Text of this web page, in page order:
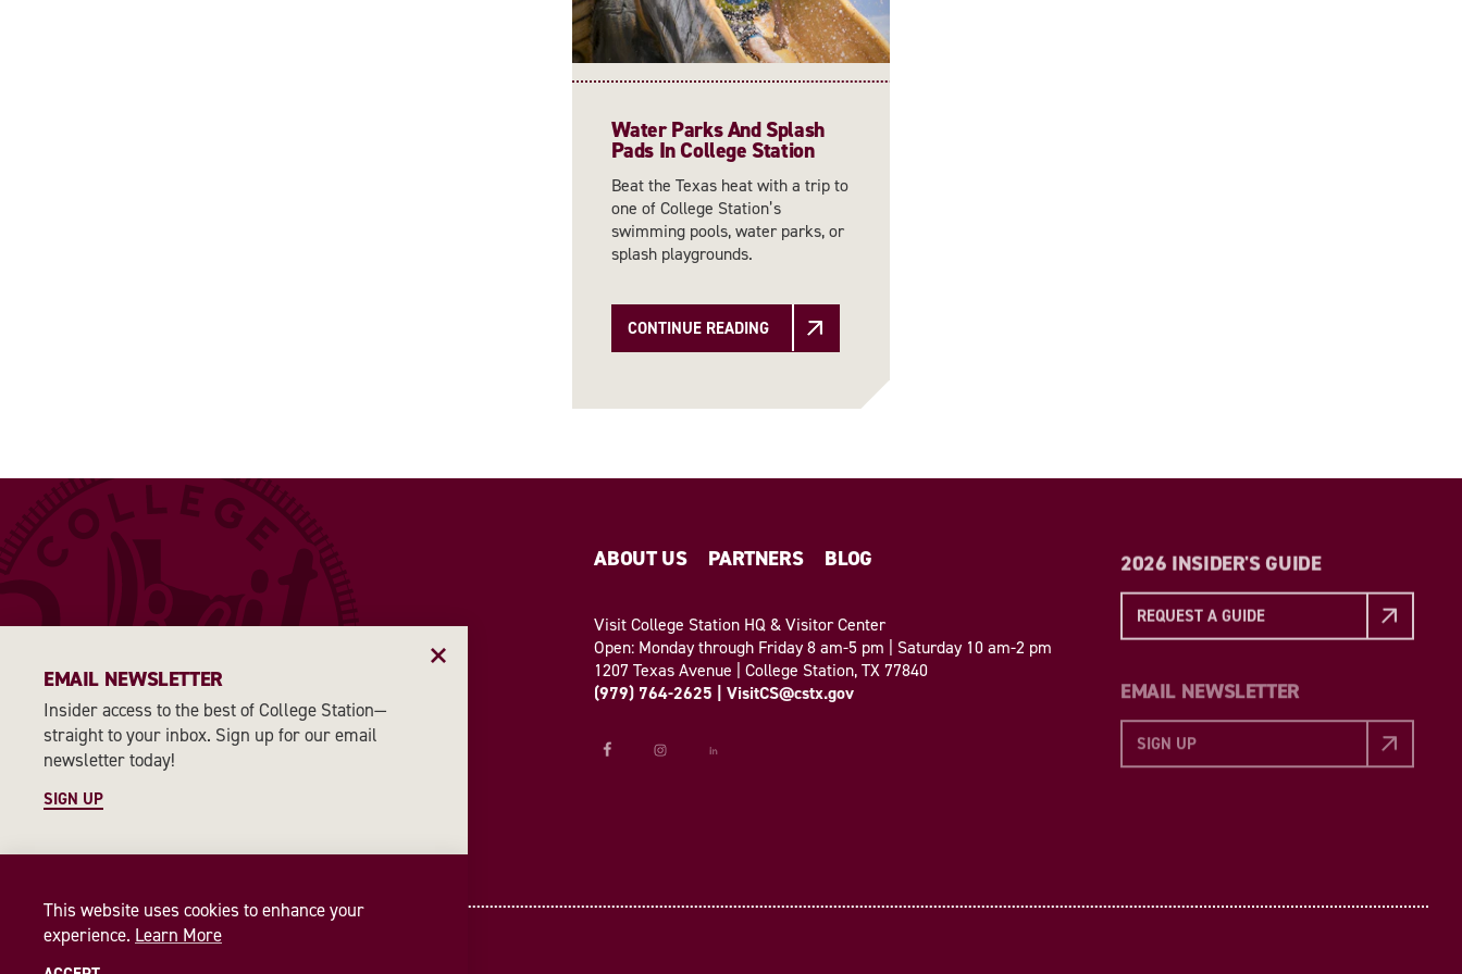
Water Parks And Splash
Pads In College Station
Beat the Texas heat with a trip to
one of College Station’s
swimming pools, water parks, or
splash playgrounds.
CONTINUE READING
ABOUT US PARTNERS BLOG
Visit College Station HQ & Visitor Center
Open: Monday through Friday 8 am-5 pm | Saturday 10 am-2 pm
1207 Texas Avenue | College Station, TX 77840
(979) 764-2625 |VisitCS@cstx.gov
2026 INSIDER'S GUIDE
REQUEST A GUIDE
EMAIL NEWSLETTER
SIGN UP
© 2026 Visit College Station
EMAIL NEWSLETTER
Insider access to the best of College Station—
straight to your inbox. Sign up for our email
newsletter today!
SIGN UP
This website uses cookies to enhance your
experience. Learn More